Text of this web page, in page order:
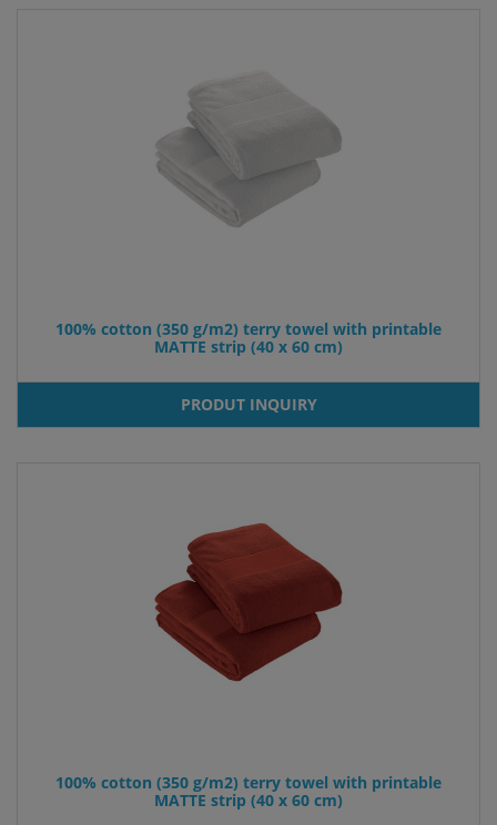
100% cotton (350 g/m2) terry towel with printable
MATTE strip (40 x 60 cm)
PRODUT INQUIRY
100% cotton (350 g/m2) terry towel with printable
MATTE strip (40 x 60 cm)